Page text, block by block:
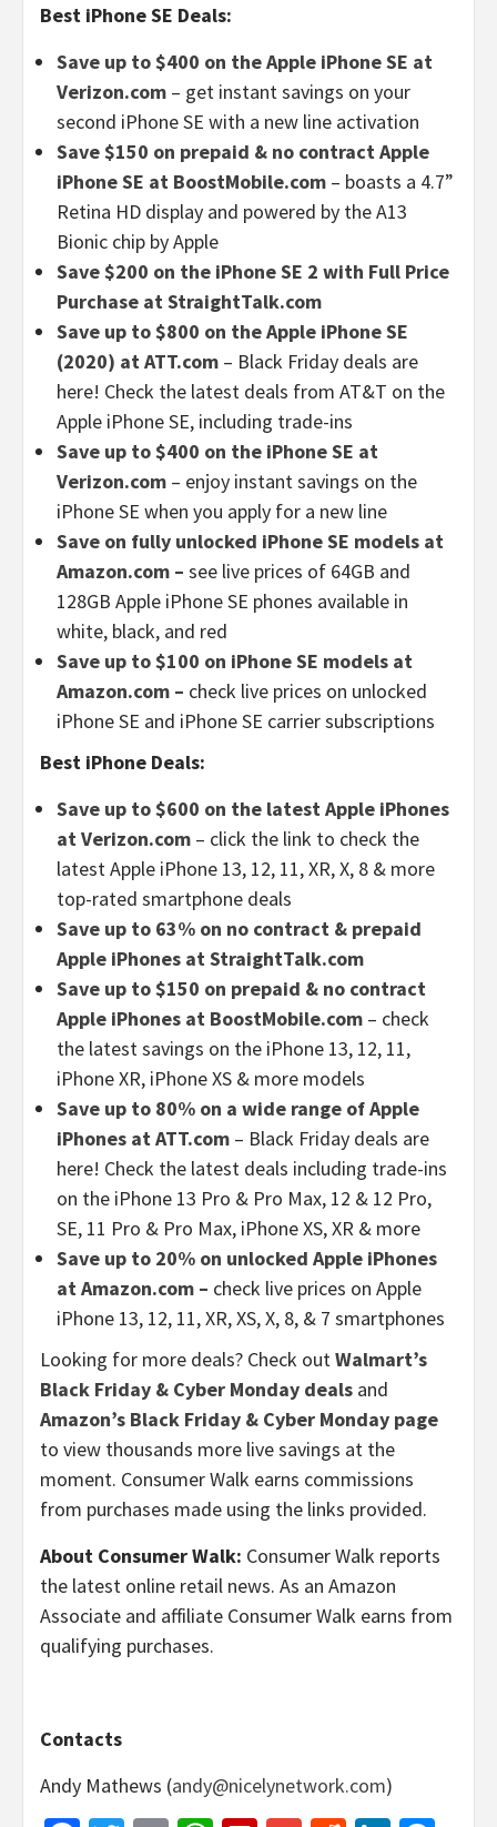
Best iPhone SE Deals:
Save up to $400 on the Apple iPhone SE at
Verizon.com – get instant savings on your
second iPhone SE with a new line activation
Save $150 on prepaid & no contract Apple
iPhone SE at BoostMobile.com – boasts a 4.7”
Retina HD display and powered by the A13
Bionic chip by Apple
Save $200 on the iPhone SE 2 with Full Price
Purchase at StraightTalk.com
Save up to $800 on the Apple iPhone SE
(2020) at ATT.com – Black Friday deals are
here! Check the latest deals from AT&T on the
Apple iPhone SE, including trade-ins
Save up to $400 on the iPhone SE at
Verizon.com – enjoy instant savings on the
iPhone SE when you apply for a new line
Save on fully unlocked iPhone SE models at
Amazon.com – see live prices of 64GB and
128GB Apple iPhone SE phones available in
white, black, and red
Save up to $100 on iPhone SE models at
Amazon.com – check live prices on unlocked
iPhone SE and iPhone SE carrier subscriptions
Best iPhone Deals:
Save up to $600 on the latest Apple iPhones
at Verizon.com – click the link to check the
latest Apple iPhone 13, 12, 11, XR, X, 8 & more
top-rated smartphone deals
Save up to 63% on no contract & prepaid
Apple iPhones at StraightTalk.com
Save up to $150 on prepaid & no contract
Apple iPhones at BoostMobile.com – check
the latest savings on the iPhone 13, 12, 11,
iPhone XR, iPhone XS & more models
Save up to 80% on a wide range of Apple
iPhones at ATT.com – Black Friday deals are
here! Check the latest deals including trade-ins
on the iPhone 13 Pro & Pro Max, 12 & 12 Pro,
SE, 11 Pro & Pro Max, iPhone XS, XR & more
Save up to 20% on unlocked Apple iPhones
at Amazon.com – check live prices on Apple
iPhone 13, 12, 11, XR, XS, X, 8, & 7 smartphones
Looking for more deals? Check outWalmart’s
Black Friday & Cyber Monday deals and
Amazon’s Black Friday & Cyber Monday page
to view thousands more live savings at the
moment. Consumer Walk earns commissions
from purchases made using the links provided.
About Consumer Walk: Consumer Walk reports
the latest online retail news. As an Amazon
Associate and affiliate Consumer Walk earns from
qualifying purchases.
Contacts
Andy Mathews (andy@nicelynetwork.com)